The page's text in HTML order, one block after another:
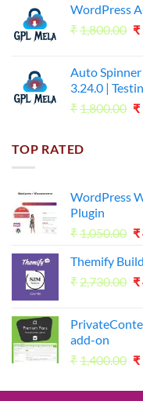
WordPress
₹1,800.00 ₹
Auto
3.24.0 |
₹1,800.00 ₹
TOP RATED
WordPress
Plugin
₹1,050.00 ₹
Themify
₹2,730.00 ₹
add-on
₹1,400.00 ₹